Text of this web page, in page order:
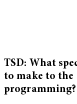
TSD: What
to make to the
programming?